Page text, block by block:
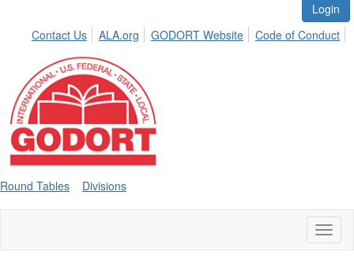
Login
Contact Us
ALA.org GODORT Website Code of Conduct
Round Tables Divisions